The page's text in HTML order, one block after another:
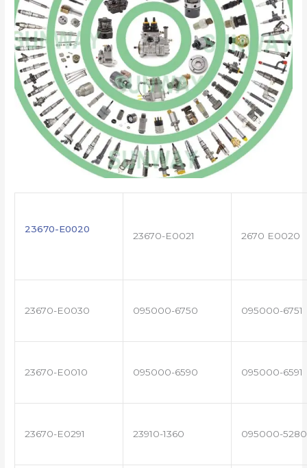
23670-E0020
23670-E0021 2670 E0020
23670-E0030 095000-6750 095000-6751
23670-E0010 095000-6590 095000-6591
23670-E0291 23910-1360 095000-5280